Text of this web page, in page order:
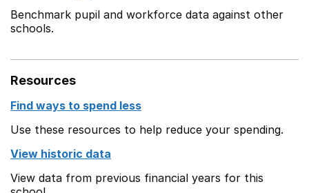
Benchmark pupil and workforce data against other
schools.
Resources
Find ways to spend less
Use these resources to help reduce your spending.
View historic data
View data from previous financial years for this